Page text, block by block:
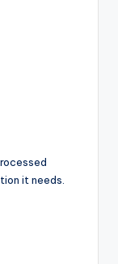
it needs.